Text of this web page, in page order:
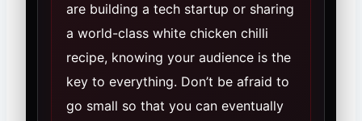
are building a tech startup or sharing
a world-class white chicken chilli
recipe, knowing your audience is the
key to everything. Don’t be afraid to
go small so that you can eventually